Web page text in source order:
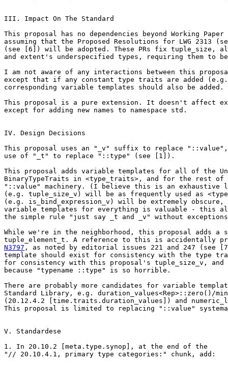
III. Impact On The Standard
This proposal has no dependencies beyond Working Paper
assuming that the Proposed Resolutions for LWG 2313
(see [6]) will be adopted. These PRs fix tuple_size,
and extent's underspecified types, requiring them to
I am not aware of any interactions between this
except that if any constant type traits are added
corresponding variable templates should also be added.
This proposal is a pure extension. It doesn't affect
except for adding new names to namespace std.
IV. Design Decisions
This proposal uses an "_v" suffix to replace
use of "_t" to replace "::type" (see [1]).
This proposal adds variable templates for all of the
BinaryTypeTraits in <type_traits>, and for the rest of
"::value" machinery. (I believe this is an exhaustive
(e.g. tuple_size_v) will be as frequently used as
(e.g. is_bind_expression_v) will be extremely
variable templates for everything is valuable - this
the simple rule "just say _t and _v" without
While we're in the neighborhood, this proposal adds a
N3797 , as noted by editorial issues 221 and 247 (see
template should exist for consistency with the type
for consistency with this proposal's tuple_size_v, and
because "typename ::type" is so horrible.
There are probably more candidates for variable
Standard Library, e.g. duration_values<Rep>::zero()/
(20.12.4.2 [time.traits.duration_values]) and
This proposal is limited to replacing "::value"
V. Standardese
1. In 20.10.2 [meta.type.synop], at the end of the
"// 20.10.4.1, primary type categories:" chunk, add: